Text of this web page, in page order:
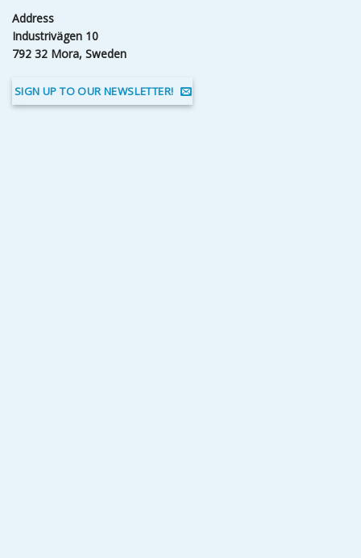
Address
Industrivägen 10
792 32 Mora, Sweden
SIGN UP TO OUR NEWSLETTER!